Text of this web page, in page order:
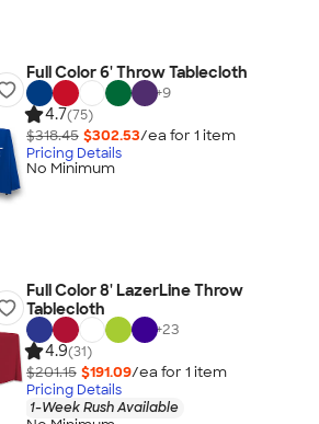
Full Color 6' Throw Tablecloth
+9
4.7(75)
$318.45 $302.53/ea for 1 item
Pricing Details
No Minimum
Full Color 8' LazerLine Throw
Tablecloth
+23
4.9(31)
$201.15 $191.09/ea for 1 item
Pricing Details
1-Week Rush Available